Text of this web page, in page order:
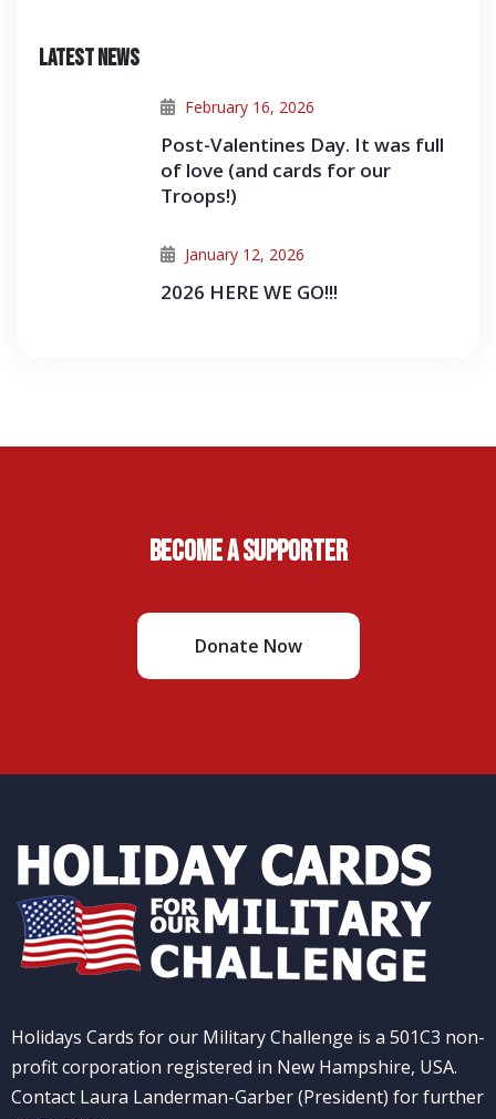
Latest News
February 16, 2026
Post-Valentines Day. It was full
of love (and cards for our
Troops!)
January 12, 2026
2026 HERE WE GO!!!
Become A Supporter
Donate Now
Holidays Cards for our Military Challenge is a 501C3 non-
profit corporation registered in New Hampshire, USA.
Contact Laura Landerman-Garber (President) for further